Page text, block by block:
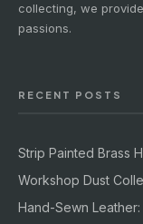
collecting, we
passions.
RECENT POSTS
Strip Painted Brass
Workshop Dust
Hand-Sewn